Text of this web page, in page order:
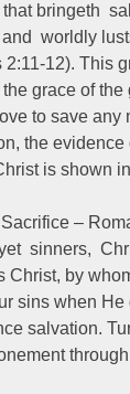
that bringeth
worldly
2:11-12). This
grace of
to save
the
is shown
–
sinners,
Christ, by
sins when
salvation.